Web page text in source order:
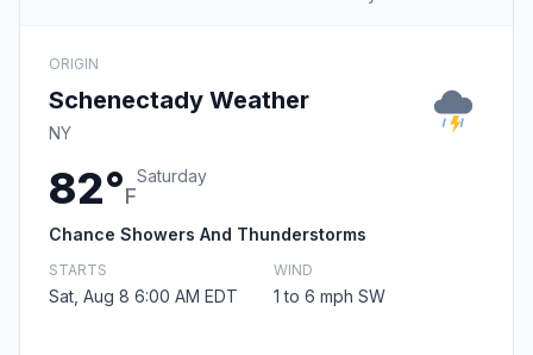
ORIGIN
Schenectady Weather
NY
82°F
Saturday
Chance Showers And Thunderstorms
STARTS
Sat, Aug 8 6:00 AM EDT
WIND
1 to 6 mph SW